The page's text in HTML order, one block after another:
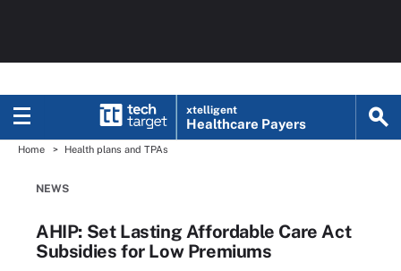
xtelligent
Healthcare Payers
Home Health plans and TPAs
NEWS
AHIP: Set Lasting Affordable Care Act
Subsidies for Low Premiums